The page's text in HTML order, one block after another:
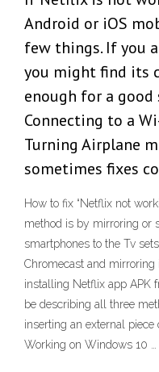
Android or iOS
few things. If you
you might find its
enough for a good
Connecting to a
Turning Airplane
sometimes fixes
How to fix “Netflix not
method is by mirroring or
smartphones to the Tv
Chromecast and
installing Netflix app APK
be describing all three
inserting an external
Working on Windows 10 …